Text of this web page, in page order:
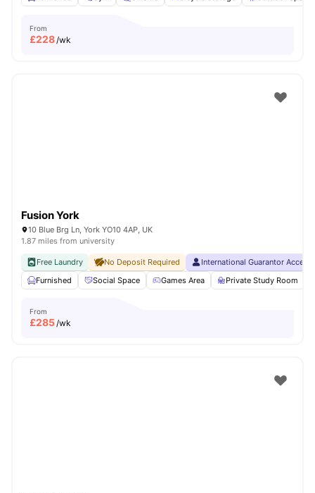
From
£228/wk
Fusion York
10 Blue Brg Ln, York YO10 4AP, UK
1.87 miles from university
Free Laundry No Deposit Required
International Guarantor
Furnished
Social Space Games Area Private Study Room
From
£285/wk